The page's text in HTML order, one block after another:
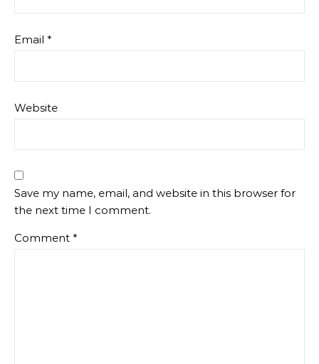
Email *
Website
Save my name, email, and website in this browser for
the next time I comment.
Comment *